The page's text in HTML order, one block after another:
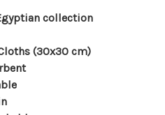
collection
(30x30 cm)